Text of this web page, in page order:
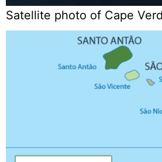
Satellite photo of Cape